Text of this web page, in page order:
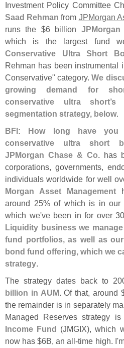
Investment Policy Committee
Saad Rehman from JPMorgan
runs the $6 billion
which is the largest fund
Conservative Ultra Short
Rehman has been instrumental
Conservative" category.We
growing demand for
conservative ultra short’s
segmentation strategy, below.
BFI: How long have
conservative ultra short
JPMorgan Chase & Co. has
corporations, governments,
individuals worldwide for well
Morgan Asset Management
around 25% of which is in our
which we've been in for over
Liquidity business we
fund portfolios, as well as
bond fund offering, which we
strategy.
The strategy dates back to
billion in AUM. Of that, around
the remainder is in separately
Managed Reserves strategy is
Income Fund (JMGIX), which
now has $6B, an all-time high. I'